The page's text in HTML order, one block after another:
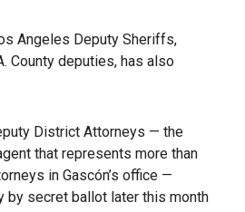
Angeles Deputy Sheriffs,
County deputies, has also
District Attorneys — the
that represents more than
in Gascón’s office —
by secret ballot later this month